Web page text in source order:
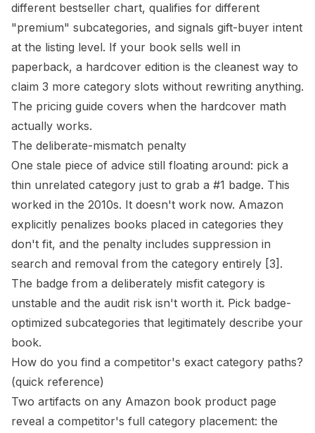
different bestseller chart, qualifies for different
"premium" subcategories, and signals gift-buyer intent
at the listing level. If your book sells well in
paperback, a hardcover edition is the cleanest way to
claim 3 more category slots without rewriting anything.
The pricing guide covers when the hardcover math
actually works.
The deliberate-mismatch penalty
One stale piece of advice still floating around: pick a
thin unrelated category just to grab a #1 badge. This
worked in the 2010s. It doesn't work now. Amazon
explicitly penalizes books placed in categories they
don't fit, and the penalty includes suppression in
search and removal from the category entirely [3] .
The badge from a deliberately misfit category is
unstable and the audit risk isn't worth it. Pick badge-
optimized subcategories that legitimately describe your
book.
How do you find a competitor's exact category paths?
(quick reference)
Two artifacts on any Amazon book product page
reveal a competitor's full category placement: the